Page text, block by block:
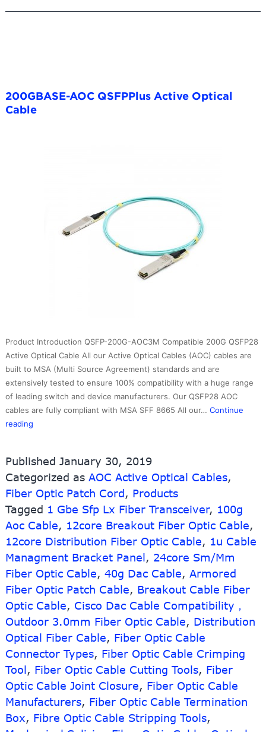
200GBASE-AOC QSFPPlus Active Optical
Cable
Product Introduction QSFP-200G-AOC3M Compatible 200G QSFP28
Active Optical Cable All our Active Optical Cables (AOC) cables are
built to MSA (Multi Source Agreement) standards and are
extensively tested to ensure 100% compatibility with a huge range
of leading switch and device manufacturers. Our QSFP28 AOC
cables are fully compliant with MSA SFF 8665 All our… Continue
reading
Active
Optical
Cable
Published January 30, 2019
Categorized as AOC Active Optical Cables,
Fiber Optic Patch Cord, Products
Tagged 1 Gbe Sfp Lx Fiber Transceiver, 100g
Aoc Cable, 12core Breakout Fiber Optic Cable,
12core Distribution Fiber Optic Cable, 1u Cable
Managment Bracket Panel, 24core Sm/Mm
Fiber Optic Cable, 40g Dac Cable, Armored
Fiber Optic Patch Cable, Breakout Cable Fiber
Optic Cable, Cisco Dac Cable Compatibility，
Outdoor 3.0mm Fiber Optic Cable, Distribution
Optical Fiber Cable, Fiber Optic Cable
Connector Types, Fiber Optic Cable Crimping
Tool, Fiber Optic Cable Cutting Tools, Fiber
Optic Cable Joint Closure, Fiber Optic Cable
Manufacturers, Fiber Optic Cable Termination
Box, Fibre Optic Cable Stripping Tools,